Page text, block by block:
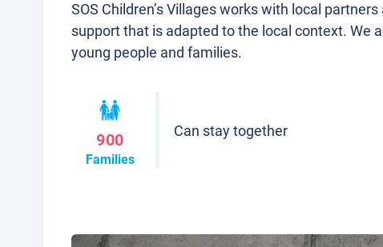
SOS Children’s Villages works with local
support that is adapted to the local context. We
young people and families.
900
Families
Can stay together